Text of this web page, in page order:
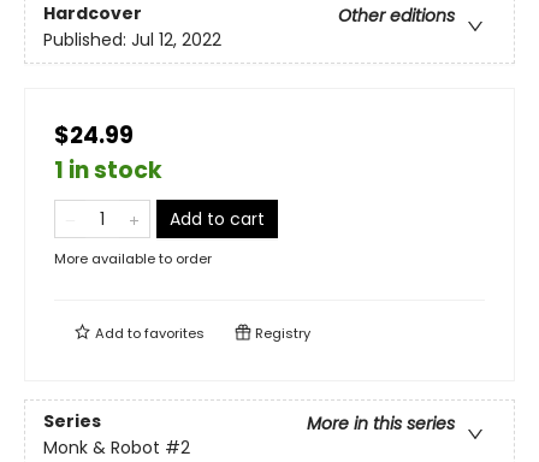
Hardcover
Other editions
Published: Jul 12, 2022
$24.99
1 in stock
Add to cart
More available to order
Add tofavorites Registry
Series
More in this series
Monk & Robot #2